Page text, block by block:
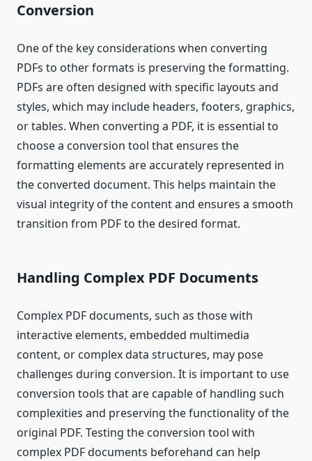
Conversion
One of the key considerations when converting
PDFs to other formats is preserving the formatting.
PDFs are often designed with specific layouts and
styles, which may include headers, footers, graphics,
or tables. When converting a PDF, it is essential to
choose a conversion tool that ensures the
formatting elements are accurately represented in
the converted document. This helps maintain the
visual integrity of the content and ensures a smooth
transition from PDF to the desired format.
Handling Complex PDF Documents
Complex PDF documents, such as those with
interactive elements, embedded multimedia
content, or complex data structures, may pose
challenges during conversion. It is important to use
conversion tools that are capable of handling such
complexities and preserving the functionality of the
original PDF. Testing the conversion tool with
complex PDF documents beforehand can help